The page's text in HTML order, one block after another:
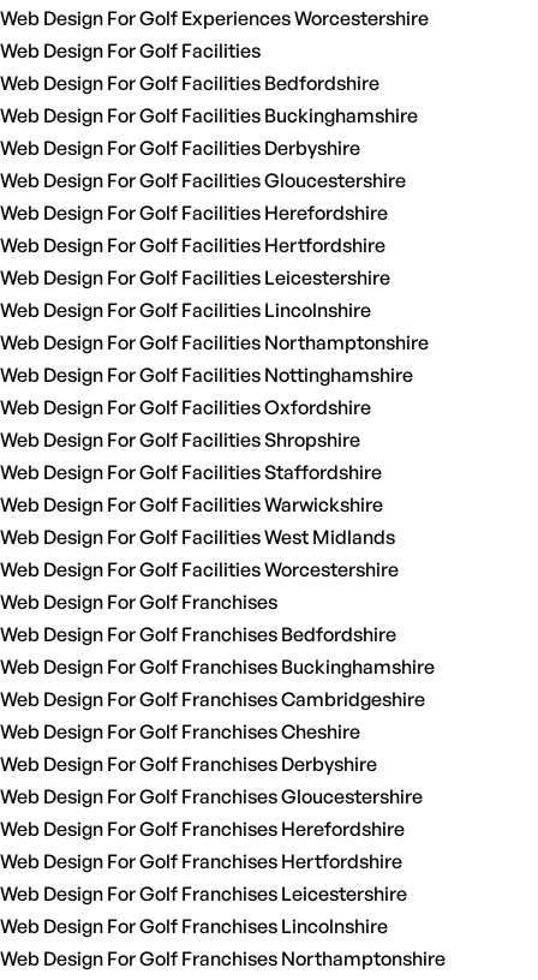
Web Design For Golf Experiences Worcestershire
Web Design For Golf Facilities
Web Design For Golf Facilities Bedfordshire
Web Design For Golf Facilities Buckinghamshire
Web Design For Golf Facilities Derbyshire
Web Design For Golf Facilities Gloucestershire
Web Design For Golf Facilities Herefordshire
Web Design For Golf Facilities Hertfordshire
Web Design For Golf Facilities Leicestershire
Web Design For Golf Facilities Lincolnshire
Web Design For Golf Facilities Northamptonshire
Web Design For Golf Facilities Nottinghamshire
Web Design For Golf Facilities Oxfordshire
Web Design For Golf Facilities Shropshire
Web Design For Golf Facilities Staffordshire
Web Design For Golf Facilities Warwickshire
Web Design For Golf Facilities West Midlands
Web Design For Golf Facilities Worcestershire
Web Design For Golf Franchises
Web Design For Golf Franchises Bedfordshire
Web Design For Golf Franchises Buckinghamshire
Web Design For Golf Franchises Cambridgeshire
Web Design For Golf Franchises Cheshire
Web Design For Golf Franchises Derbyshire
Web Design For Golf Franchises Gloucestershire
Web Design For Golf Franchises Herefordshire
Web Design For Golf Franchises Hertfordshire
Web Design For Golf Franchises Leicestershire
Web Design For Golf Franchises Lincolnshire
Web Design For Golf Franchises Northamptonshire